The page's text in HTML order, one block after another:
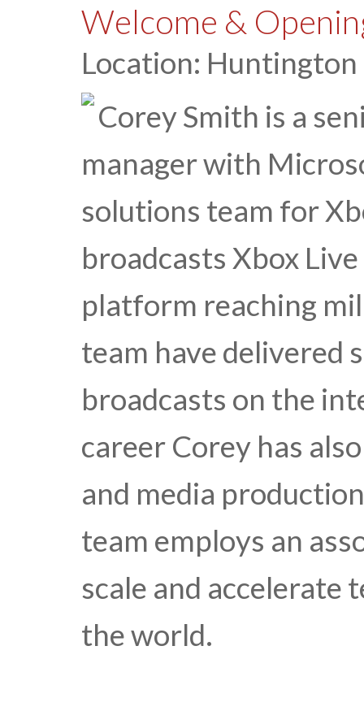
Welcome &
Location:
Corey Smith is a
manager with
solutions team for
broadcasts Xbox
platform reaching
team have delivered
broadcasts on the
career Corey has
and media
team employs an
scale and accelerate
the world.